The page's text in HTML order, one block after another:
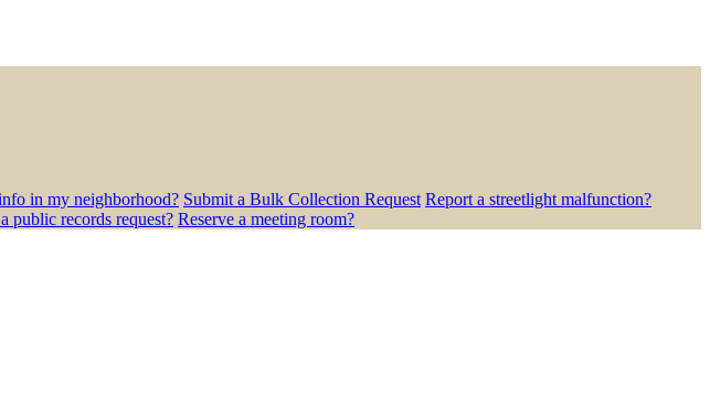
in my neighborhood? Submit a Bulk Collection Request Report a streetlight malfunction?
public records request? Reserve a meeting room?